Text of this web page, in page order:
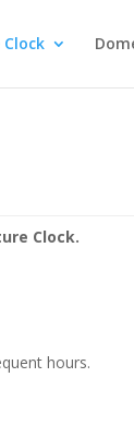
Clock.
hours.